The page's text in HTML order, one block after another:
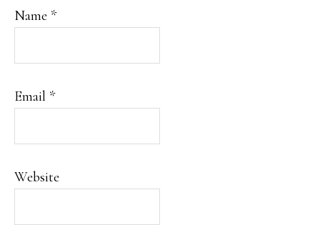
Name *
Email *
Website